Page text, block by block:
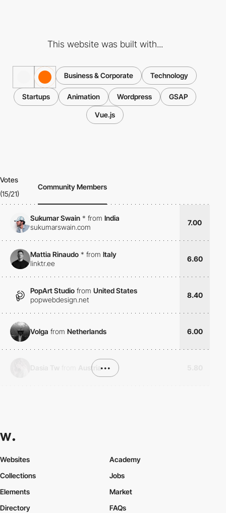
This website was built with...
Business & Corporate Technology
Startups Animation Wordpress GSAP
Vue.js
Votes
(15/21)
Community Members
Sukumar Swain * from India
sukumarswain.com
7.00
Mattia Rinaudo * from Italy
linktr.ee
6.60
PopArt Studio from United States
popwebdesign.net
8.40
Volga from Netherlands 6.00
Austria•••
Websites
Collections
Elements
Academy
Jobs
Market
Directory
FAQs